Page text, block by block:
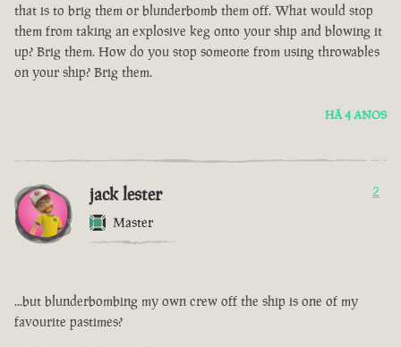
that is to brig them or blunderbomb them off. What would stop
them from taking an explosive keg onto your ship and blowing it
up? Brig them. How do you stop someone from using throwables
on your ship? Brig them.
HÁ 4 ANOS
jack lester
Master
2
...but blunderbombing my own crew off the ship is one of my
favourite pastimes?